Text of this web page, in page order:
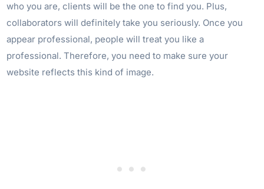
who you are, clients will be the one to find you. Plus,
collaborators will definitely take you seriously. Once you
appear professional, people will treat you like a
professional. Therefore, you need to make sure your
website reflects this kind of image.